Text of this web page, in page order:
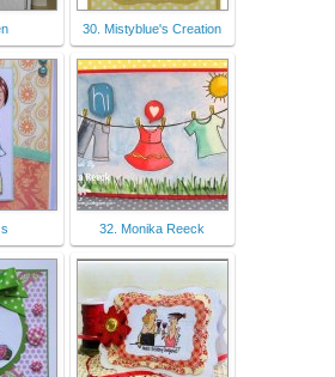
30. Mistyblue's Creation
32. Monika Reeck